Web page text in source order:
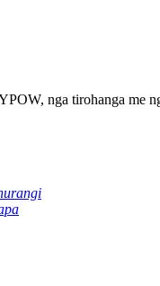
nga tirohanga me